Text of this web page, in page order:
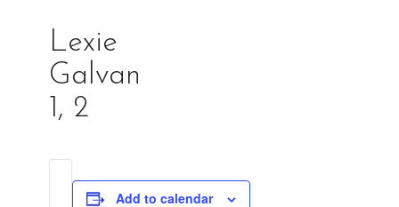
Lexie
1, 2
Add to calendar